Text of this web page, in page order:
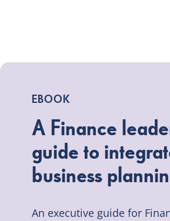
EBOOK
A Finance
guide to
business
An executive guide for